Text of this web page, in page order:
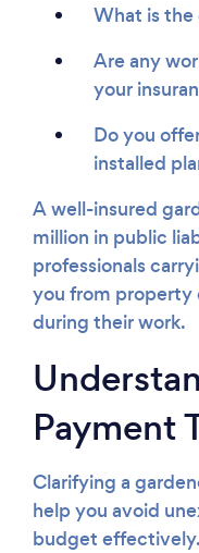
What is the
Are any
your
Do you
installed
A well-insured
million in public
professionals
you from property
during their work.
Payment
Clarifying a
help you avoid
budget effectively.